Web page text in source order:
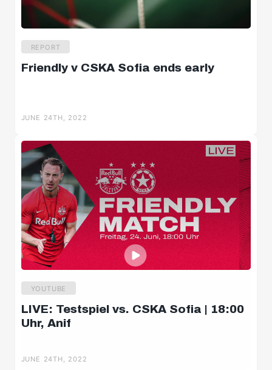
Dimensions
Salzburger Burschen
REPORT
Friendly v CSKA Sofia ends early
JUNE 24TH, 2022
YOUTUBE
LIVE: Testspiel vs. CSKA Sofia | 18:00
Uhr, Anif
JUNE 24TH, 2022